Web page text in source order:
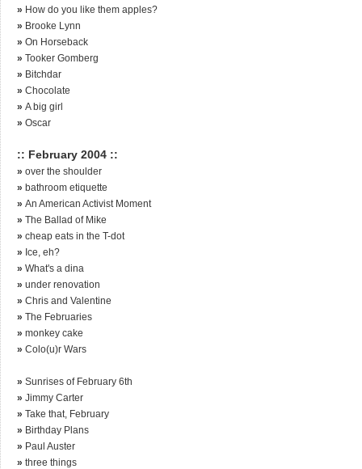
» How do you like them apples?
» Brooke Lynn
» On Horseback
» Tooker Gomberg
» Bitchdar
» Chocolate
» A big girl
» Oscar
:: February 2004 ::
» over the shoulder
» bathroom etiquette
» An American Activist Moment
» The Ballad of Mike
» cheap eats in the T-dot
» Ice, eh?
» What's a dina
» under renovation
» Chris and Valentine
» The Februaries
» monkey cake
» Colo(u)r Wars
» Sunrises of February 6th
» Jimmy Carter
» Take that, February
» Birthday Plans
» Paul Auster
» three things